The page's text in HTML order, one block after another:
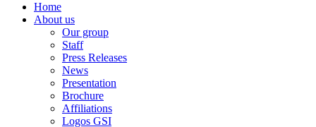
Home
About us
Our group
Staff
Press Releases
News
Presentation
Brochure
Affiliations
Logos GSI